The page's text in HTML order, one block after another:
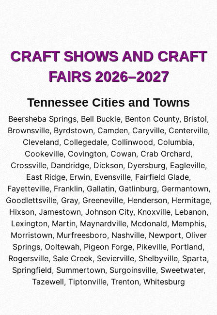
CRAFT SHOWS AND CRAFT
FAIRS 2026–2027
Tennessee Cities and Towns
Beersheba Springs, Bell Buckle, Benton County, Bristol,
Brownsville, Byrdstown, Camden, Caryville, Centerville,
Cleveland, Collegedale, Collinwood, Columbia,
Cookeville, Covington, Cowan, Crab Orchard,
Crossville, Dandridge, Dickson, Dyersburg, Eagleville,
East Ridge, Erwin, Evensville, Fairfield Glade,
Fayetteville, Franklin, Gallatin, Gatlinburg, Germantown,
Goodlettsville, Gray, Greeneville, Henderson, Hermitage,
Hixson, Jamestown, Johnson City, Knoxville, Lebanon,
Lexington, Martin, Maynardville, Mcdonald, Memphis,
Morristown, Murfreesboro, Nashville, Newport, Oliver
Springs, Ooltewah, Pigeon Forge, Pikeville, Portland,
Rogersville, Sale Creek, Sevierville, Shelbyville, Sparta,
Springfield, Summertown, Surgoinsville, Sweetwater,
Tazewell, Tiptonville, Trenton, Whitesburg